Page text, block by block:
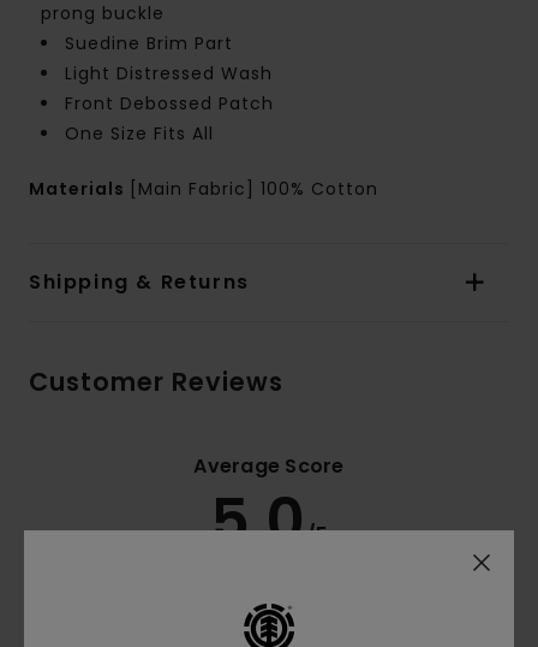
prong buckle
Suedine Brim Part
Light Distressed Wash
Front Debossed Patch
One Size Fits All
Materials [Main Fabric] 100% Cotton
Shipping & Returns
Customer Reviews
Average Score
5.0/5
3 verified reviews
100% of our customers recommend this product